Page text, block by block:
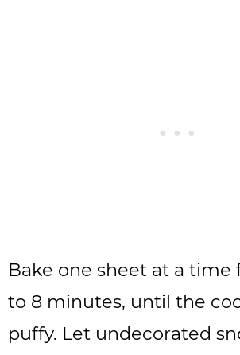
Bake one sheet at a time
to 8 minutes, until the
puffy. Let undecorated